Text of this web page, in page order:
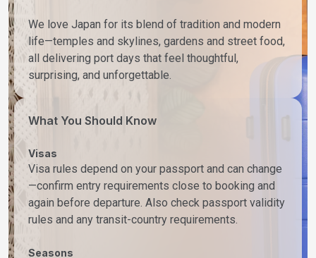
We love Japan for its blend of tradition and modern
life—temples and skylines, gardens and street food,
all delivering port days that feel thoughtful,
surprising, and unforgettable.
What You Should Know
Visas
Visa rules depend on your passport and can change
—confirm entry requirements close to booking and
again before departure. Also check passport validity
rules and any transit-country requirements.
Seasons